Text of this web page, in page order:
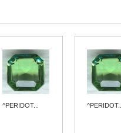
^PERIDOT... ^PERIDOT...